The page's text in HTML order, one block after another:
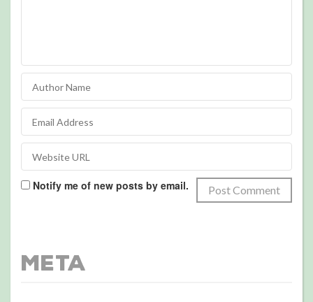
Notify me of new posts by email.
Meta